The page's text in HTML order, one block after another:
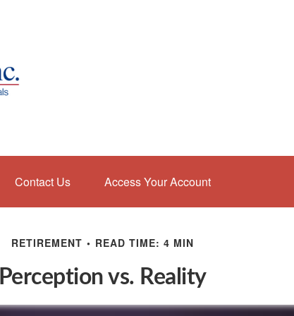
Contact Us Access Your Account
RETIREMENT READ TIME: 4 MIN
Perception vs. Reality